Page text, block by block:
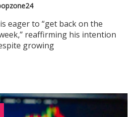
eager to “get back on the
reaffirming his intention
growing